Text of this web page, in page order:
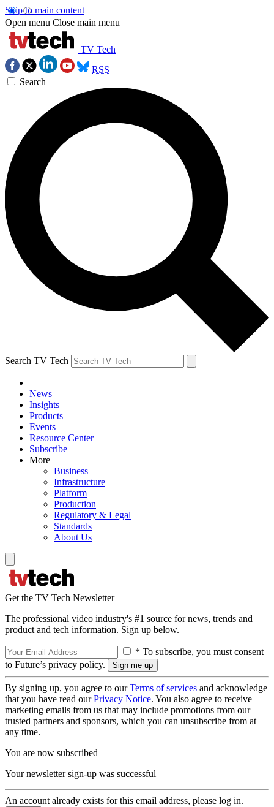
Skip to main content
Open menu Close main menu
TV Tech
RSS
Search
Search TV Tech
News
Insights
Products
Events
Resource Center
Subscribe
More
Business
Infrastructure
Platform
Production
Regulatory & Legal
Standards
About Us
Get the TV Tech Newsletter
The professional video industry's #1 source for news, trends and
product and tech information. Sign up below.
* To subscribe, you must consent
to Future’s privacy policy.
By signing up, you agree to ourTerms of services and acknowledge
that you have read ourPrivacy Notice. You also agree to receive
marketing emails from us that may include promotions from our
trusted partners and sponsors, which you can unsubscribe from at
any time.
You are now subscribed
Your newsletter sign-up was successful
An account already exists for this email address, please log in.